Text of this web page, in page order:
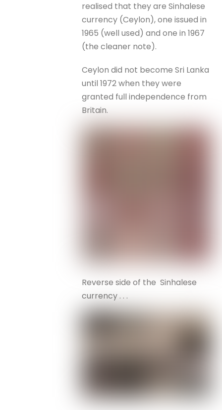
realised that they are Sinhalese
currency (Ceylon), one issued in
1965 (well used) and one in 1967
(the cleaner note).
Ceylon did not become Sri Lanka
until 1972 when they were
granted full independence from
Britain.
Reverse side of the Sinhalese
currency . . .